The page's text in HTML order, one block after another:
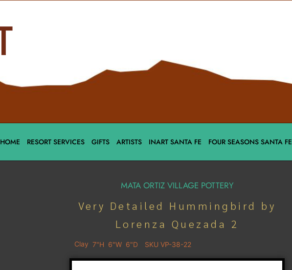
HOME RESORT SERVICES GIFTS ARTISTS INART SANTA FE FOUR SEASONS SANTA FE
MATA ORTIZ VILLAGE POTTERY
Very Detailed Hummingbird by
Lorenza Quezada 2
Clay 7"H 6"W 6"D SKU VP-38-22